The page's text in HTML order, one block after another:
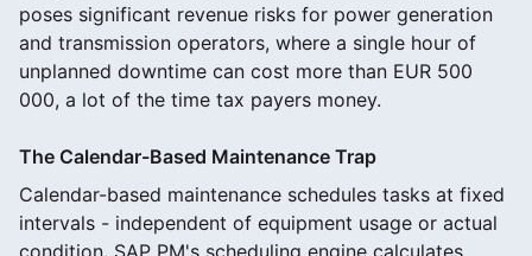
poses significant revenue risks for power generation
and transmission operators, where a single hour of
unplanned downtime can cost more than EUR 500
000, a lot of the time tax payers money.
The Calendar-Based Maintenance Trap
Calendar-based maintenance schedules tasks at fixed
intervals - independent of equipment usage or actual
condition. SAP PM's scheduling engine calculates